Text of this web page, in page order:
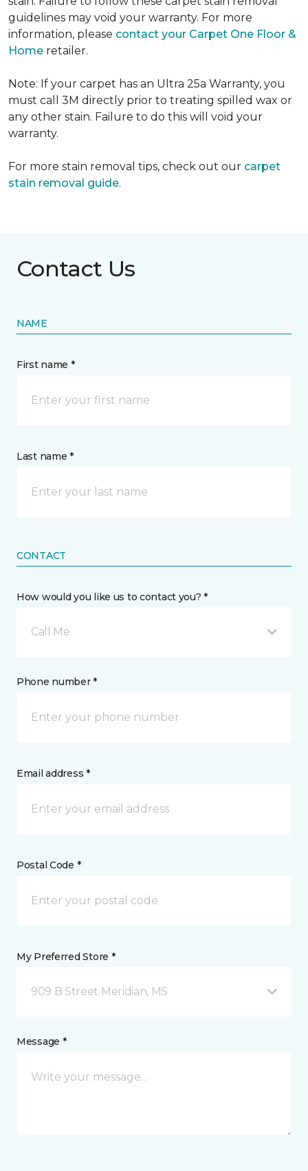
guidelines may void your warranty. For more
information, please contact your Carpet One Floor &
Home retailer.
Note: If your carpet has an Ultra 25a Warranty, you
must call 3M directly prior to treating spilled wax or
any other stain. Failure to do this will void your
warranty.
For more stain removal tips, check out our carpet
stain removal guide.
Contact Us
NAME
First name *
Last name *
CONTACT
How would you like us to contact you? *
Call Me
Phone number *
Email address *
Postal Code *
My Preferred Store *
909 B Street Meridian, MS
Message *